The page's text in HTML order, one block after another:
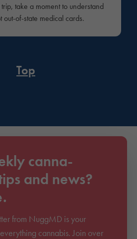
take a moment to understand
out-of-state medical cards.
Top
canna-
and news?
from NuggMD is your
cannabis. Join over